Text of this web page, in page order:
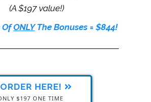
(A $197 value!)
OfONLYThe Bonuses = $844!
ORDER HERE!
$197 ONE TIME